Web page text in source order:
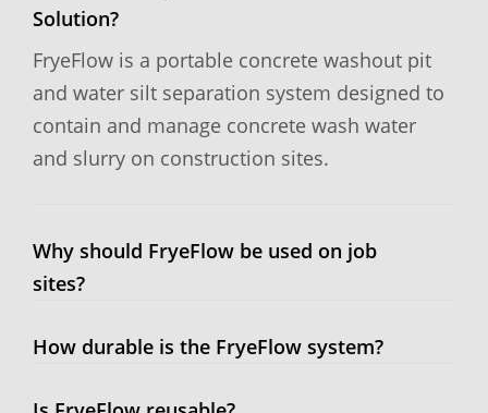
Solution?
FryeFlow is a portable concrete washout pit
and water silt separation system designed to
contain and manage concrete wash water
and slurry on construction sites.
Why should FryeFlow be used on job
sites?
How durable is the FryeFlow system?